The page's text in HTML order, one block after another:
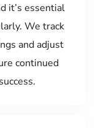
it’s essential
We track
and adjust
continued